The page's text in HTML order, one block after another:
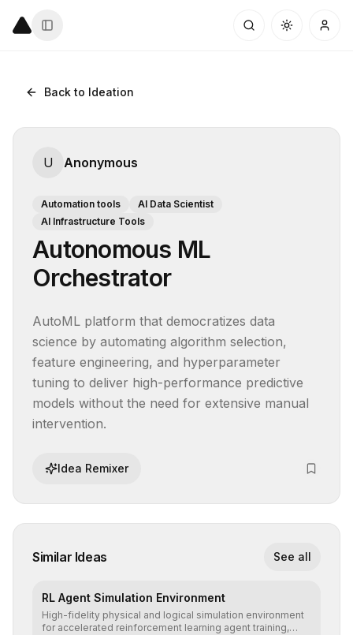
Back to Ideation
U Anonymous
Automation tools
AI Data Scientist
AI Infrastructure Tools
Autonomous ML
Orchestrator
AutoML platform that democratizes data
science by automating algorithm selection,
feature engineering, and hyperparameter
tuning to deliver high-performance predictive
models without the need for extensive manual
intervention.
Idea Remixer
Similar Ideas See all
RL Agent Simulation Environment
High-fidelity physical and logical simulation environment
for accelerated reinforcement learning agent training,